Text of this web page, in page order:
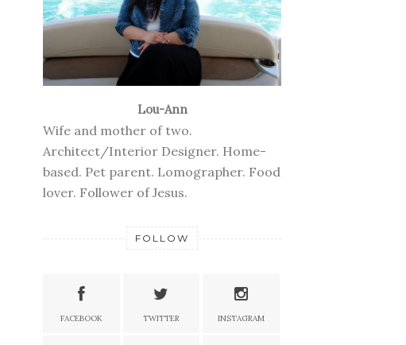
Lou-Ann
Wife and mother of two.
Architect/Interior Designer. Home-
based. Pet parent. Lomographer. Food
lover. Follower of Jesus.
FOLLOW
FACEBOOK TWITTER INSTAGRAM